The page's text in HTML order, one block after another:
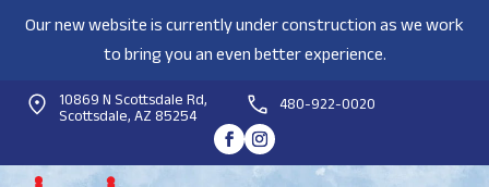
Our new website is currently under construction as we work
to bring you an even better experience.
10869 N Scottsdale Rd,
Scottsdale, AZ 85254 480-922-0020